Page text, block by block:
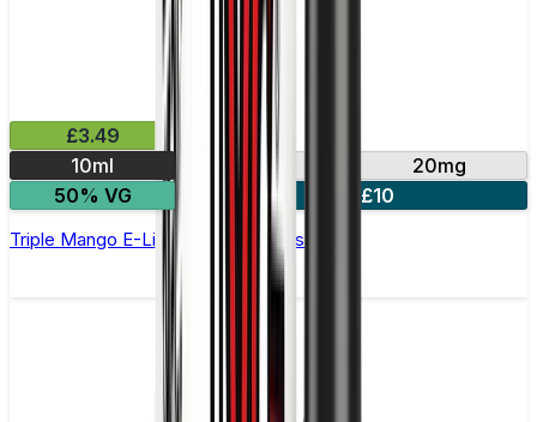
£3.49
10ml
10mg
20mg
50% VG
4 for £10
Triple Mango E-Liquid by IVG Intense Salts